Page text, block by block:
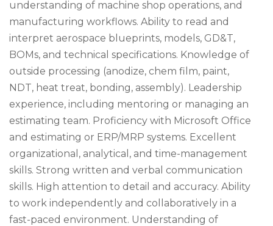
understanding of machine shop operations, and
manufacturing workflows. Ability to read and
interpret aerospace blueprints, models, GD&T,
BOMs, and technical specifications. Knowledge of
outside processing (anodize, chem film, paint,
NDT, heat treat, bonding, assembly). Leadership
experience, including mentoring or managing an
estimating team. Proficiency with Microsoft Office
and estimating or ERP/MRP systems. Excellent
organizational, analytical, and time-management
skills. Strong written and verbal communication
skills. High attention to detail and accuracy. Ability
to work independently and collaboratively in a
fast-paced environment. Understanding of